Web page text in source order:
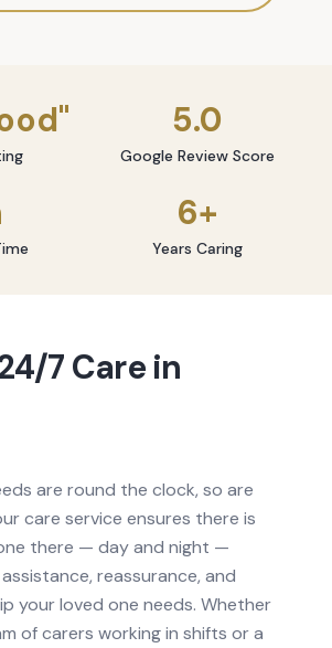
5.0
Google Review Score
6+
Years Caring
7 Carein
are round the clock, so are
care service ensures there is
there — day and night —
reassurance, and
your loved one needs. Whether
of carers working in shifts or a